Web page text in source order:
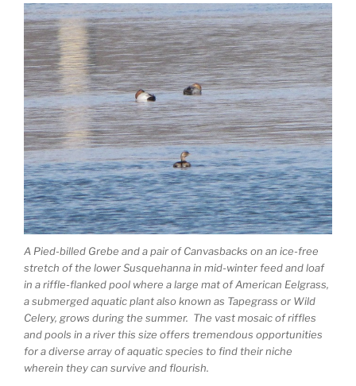
A Pied-billed Grebe and a pair of Canvasbacks on an ice-free
stretch of the lower Susquehanna in mid-winter feed and loaf
in a riffle-flanked pool where a large mat of American Eelgrass,
a submerged aquatic plant also known as Tapegrass or Wild
Celery, grows during the summer. The vast mosaic of riffles
and pools in a river this size offers tremendous opportunities
for a diverse array of aquatic species to find their niche
wherein they can survive and flourish.